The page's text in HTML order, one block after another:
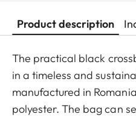
Product description
The practical black
in a timeless and
manufactured in
polyester. The bag can